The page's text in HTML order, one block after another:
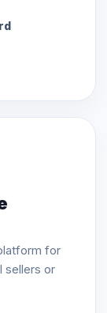
for
sellers or